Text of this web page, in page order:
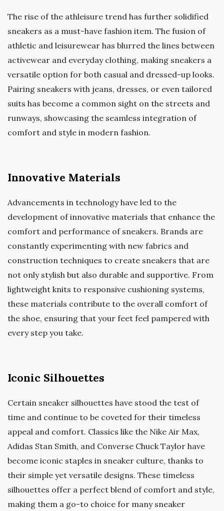
The rise of the athleisure trend has further solidified
sneakers as a must-have fashion item. The fusion of
athletic and leisurewear has blurred the lines between
activewear and everyday clothing, making sneakers a
versatile option for both casual and dressed-up looks.
Pairing sneakers with jeans, dresses, or even tailored
suits has become a common sight on the streets and
runways, showcasing the seamless integration of
comfort and style in modern fashion.
Innovative Materials
Advancements in technology have led to the
development of innovative materials that enhance the
comfort and performance of sneakers. Brands are
constantly experimenting with new fabrics and
construction techniques to create sneakers that are
not only stylish but also durable and supportive. From
lightweight knits to responsive cushioning systems,
these materials contribute to the overall comfort of
the shoe, ensuring that your feet feel pampered with
every step you take.
Iconic Silhouettes
Certain sneaker silhouettes have stood the test of
time and continue to be coveted for their timeless
appeal and comfort. Classics like the Nike Air Max,
Adidas Stan Smith, and Converse Chuck Taylor have
become iconic staples in sneaker culture, thanks to
their simple yet versatile designs. These timeless
silhouettes offer a perfect blend of comfort and style,
making them a go-to choice for many sneaker